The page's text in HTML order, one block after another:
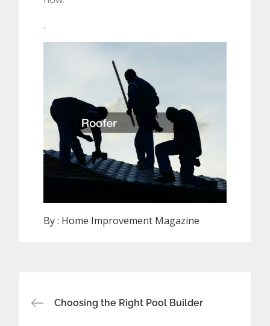
.
By : Home Improvement Magazine
Post
navigation
Choosing the Right Pool Builder